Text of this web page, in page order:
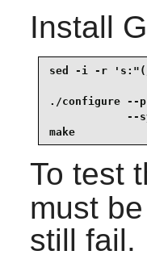
Install
sed -i -r 's:"(/
./configure
--
make
To test
must
still fail.